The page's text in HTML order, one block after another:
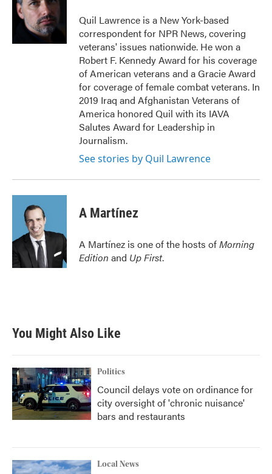
Quil Lawrence is a New York-based
correspondent for NPR News, covering
veterans' issues nationwide. He won a
Robert F. Kennedy Award for his coverage
of American veterans and a Gracie Award
for coverage of female combat veterans. In
2019 Iraq and Afghanistan Veterans of
America honored Quil with its IAVA
Salutes Award for Leadership in
Journalism.
See stories by Quil Lawrence
A Martínez
A Martínez is one of the hosts ofMorning
Edition and Up First.
You Might Also Like
Politics
Council delays vote on ordinance for
city oversight of 'chronic nuisance'
bars and restaurants
Local News